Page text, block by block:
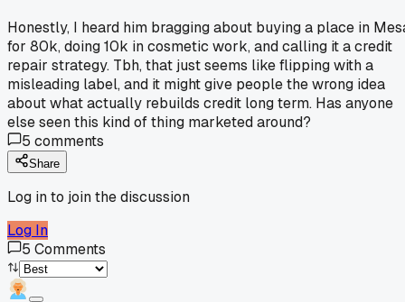
Honestly, I heard him bragging about buying a place in
for 80k, doing 10k in cosmetic work, and calling it a credit
repair strategy. Tbh, that just seems like flipping with a
misleading label, and it might give people the wrong idea
about what actually rebuilds credit long term. Has anyone
else seen this kind of thing marketed around?
5 comments
Share
Log in to join the discussion
Log In
5 Comments